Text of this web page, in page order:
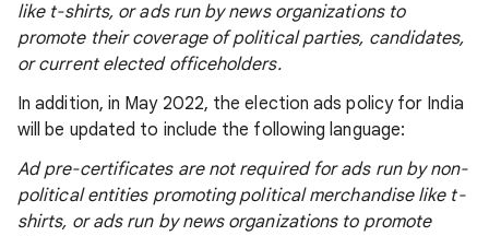
like t-shirts, or ads run by news organizations to
promote their coverage of political parties, candidates,
or current elected officeholders.
In addition, in May 2022, the election ads policy for India
will be updated to include the following language:
Ad pre-certificates are not required for ads run by non-
political entities promoting political merchandise like t-
shirts, or ads run by news organizations to promote